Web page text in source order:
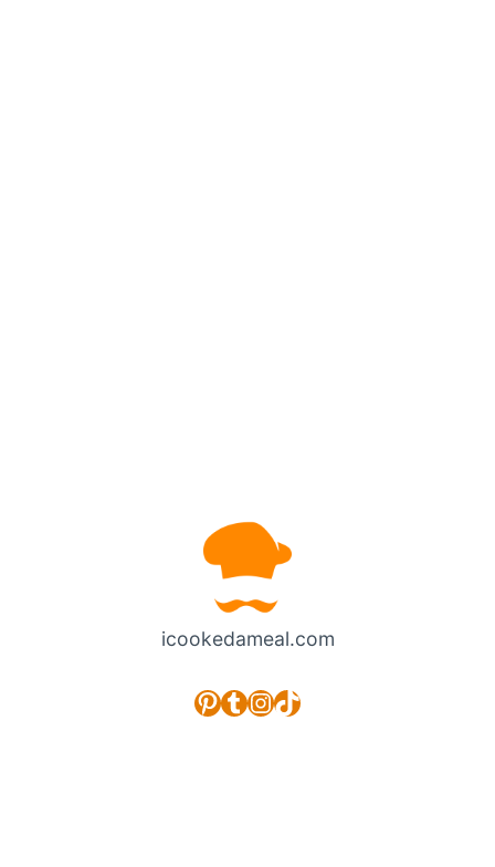
icookedameal.com
Pinterest Tumblr InstagramTikTok